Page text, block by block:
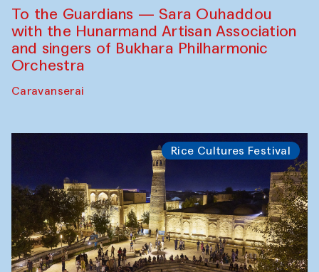
To the Guardians — Sara Ouhaddou
with the Hunarmand Artisan Association
and singers of Bukhara Philharmonic
Orchestra
Caravanserai
Rice Cultures Festival